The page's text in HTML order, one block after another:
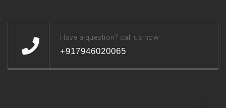
Have a question? call us now
+917946020065